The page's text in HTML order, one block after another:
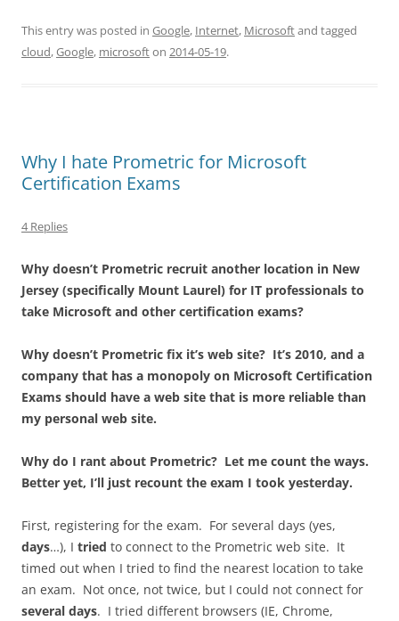
This entry was posted in Google, Internet, Microsoftand tagged
cloud,Google, microsofton 2014-05-19.
Why I hate Prometric for Microsoft
Certification Exams
4 Replies
Why doesn’t Prometric recruit another location in New
Jersey (specifically Mount Laurel) for IT professionals to
take Microsoft and other certification exams?
Why doesn’t Prometric fix it’s web site? It’s 2010, and a
company that has a monopoly on Microsoft Certification
Exams should have a web site that is more reliable than
my personal web site.
Why do I rant about Prometric? Let me count the ways.
Better yet, I’ll just recount the exam I took yesterday.
First, registering for the exam. For several days (yes,
days…), I tried to connect to the Prometric web site. It
timed out when I tried to find the nearest location to take
an exam. Not once, not twice, but I could not connect for
several days. I tried different browsers (IE, Chrome,